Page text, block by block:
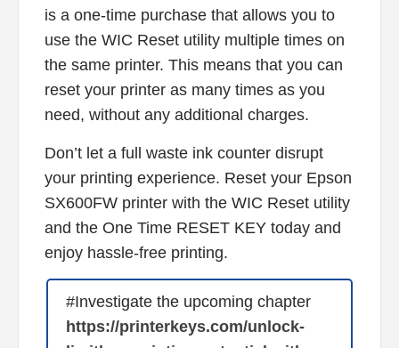
is a one-time purchase that allows you to
use the WIC Reset utility multiple times on
the same printer. This means that you can
reset your printer as many times as you
need, without any additional charges.
Don’t let a full waste ink counter disrupt
your printing experience. Reset your Epson
SX600FW printer with the WIC Reset utility
and the One Time RESET KEY today and
enjoy hassle-free printing.
#Investigate the upcoming chapter
https://printerkeys.com/unlock-